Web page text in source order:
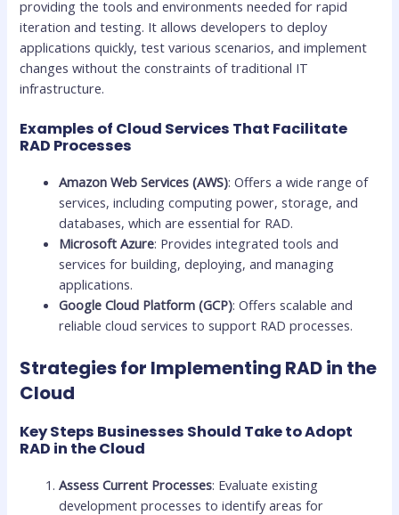
providing the tools and environments needed for rapid
iteration and testing. It allows developers to deploy
applications quickly, test various scenarios, and implement
changes without the constraints of traditional IT
infrastructure.
Examples of Cloud Services That Facilitate
RAD Processes
Amazon Web Services (AWS): Offers a wide range of
services, including computing power, storage, and
databases, which are essential for RAD.
Microsoft Azure: Provides integrated tools and
services for building, deploying, and managing
applications.
Google Cloud Platform (GCP): Offers scalable and
reliable cloud services to support RAD processes.
Strategies for Implementing RAD in the
Cloud
Key Steps Businesses Should Take to Adopt
RAD in the Cloud
Assess Current Processes: Evaluate existing
development processes to identify areas for